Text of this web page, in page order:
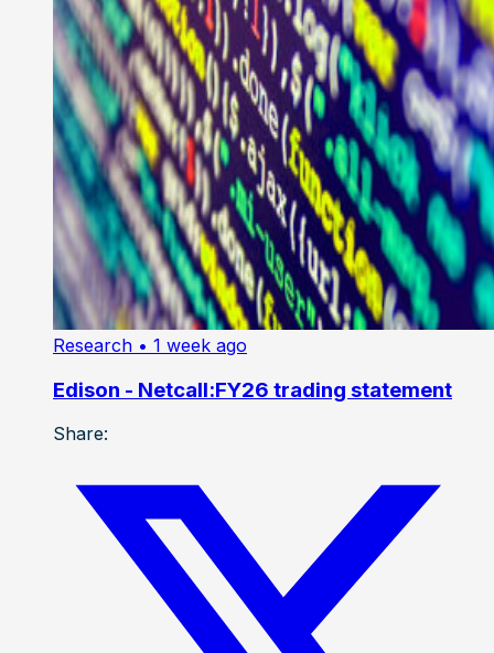
Research • 1 week ago
Edison - Netcall:FY26 trading statement
Share: